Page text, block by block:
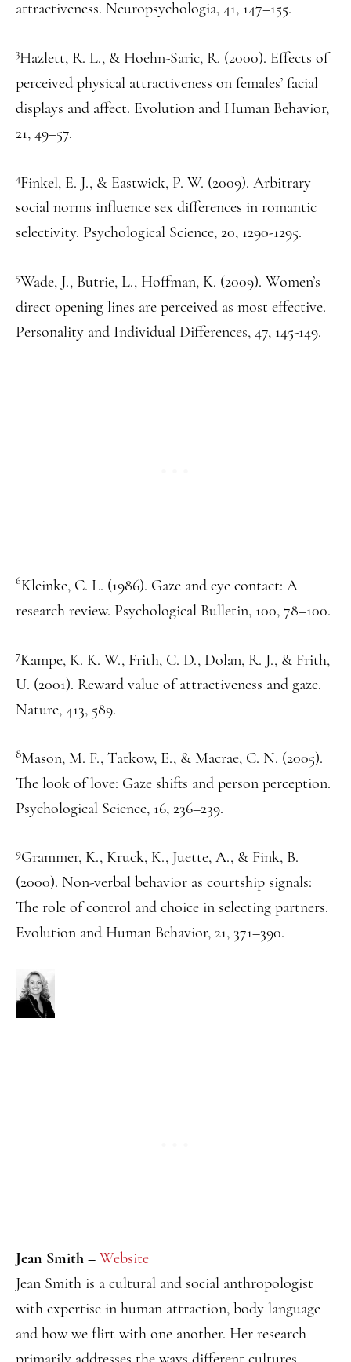
attractiveness. Neuropsychologia, 41, 147–155.
3Hazlett, R. L., & Hoehn-Saric, R. (2000). Effects of
perceived physical attractiveness on females’ facial
displays and affect. Evolution and Human Behavior,
21, 49–57.
4Finkel, E. J., & Eastwick, P. W. (2009). Arbitrary
social norms influence sex differences in romantic
selectivity. Psychological Science, 20, 1290-1295.
5Wade, J., Butrie, L., Hoffman, K. (2009). Women’s
direct opening lines are perceived as most effective.
Personality and Individual Differences, 47, 145-149.
6Kleinke, C. L. (1986). Gaze and eye contact: A
research review. Psychological Bulletin, 100, 78–100.
7Kampe, K. K. W., Frith, C. D., Dolan, R. J., & Frith,
U. (2001). Reward value of attractiveness and gaze.
Nature, 413, 589.
8Mason, M. F., Tatkow, E., & Macrae, C. N. (2005).
The look of love: Gaze shifts and person perception.
Psychological Science, 16, 236–239.
9Grammer, K., Kruck, K., Juette, A., & Fink, B.
(2000). Non-verbal behavior as courtship signals:
The role of control and choice in selecting partners.
Evolution and Human Behavior, 21, 371–390.
Jean Smith – Website
Jean Smith is a cultural and social anthropologist
with expertise in human attraction, body language
and how we flirt with one another. Her research